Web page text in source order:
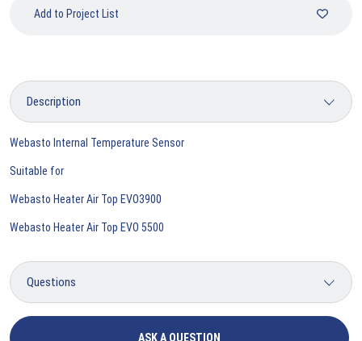
Add to Project List
Webasto Internal Temperature Sensor
Suitable for
Webasto Heater Air Top EVO3900
Webasto Heater Air Top EVO 5500
ASK A QUESTION